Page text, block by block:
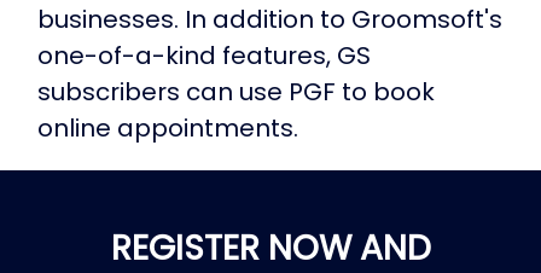
businesses. In addition to Groomsoft's
one-of-a-kind features, GS
subscribers can use PGF to book
online appointments.
REGISTER NOW AND